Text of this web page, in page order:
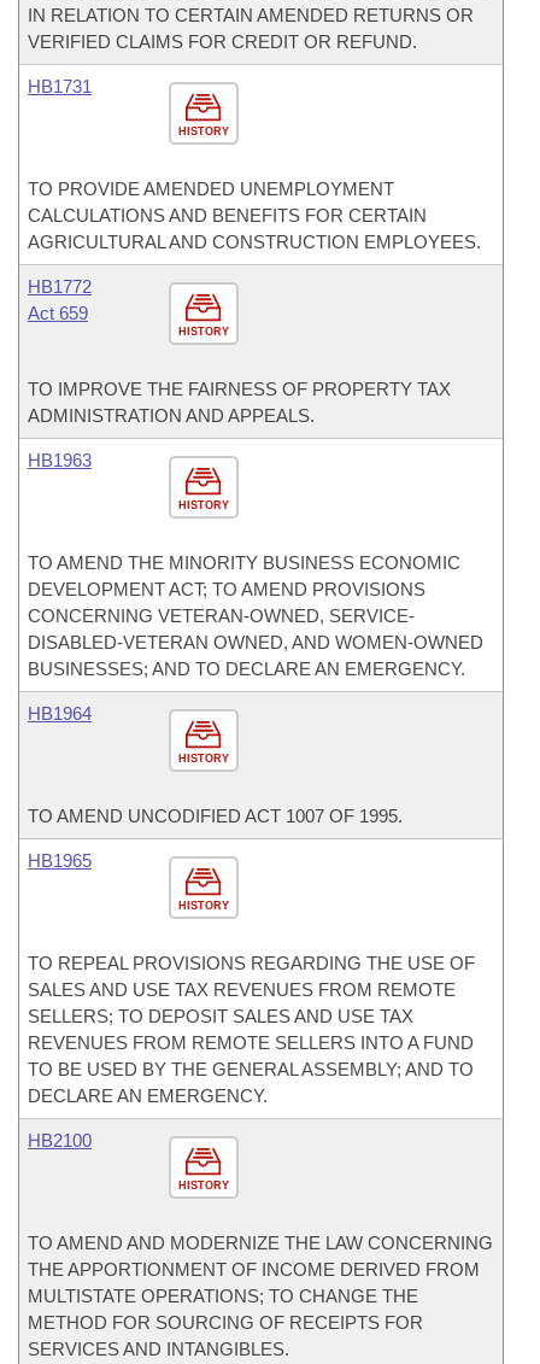
IN RELATION TO CERTAIN AMENDED RETURNS OR
VERIFIED CLAIMS FOR CREDIT OR REFUND.
HISTORY
HB1731
TO PROVIDE AMENDED UNEMPLOYMENT
CALCULATIONS AND BENEFITS FOR CERTAIN
AGRICULTURAL AND CONSTRUCTION EMPLOYEES.
HISTORY
HB1772
Act 659
TO IMPROVE THE FAIRNESS OF PROPERTY TAX
ADMINISTRATION AND APPEALS.
HISTORY
HB1963
TO AMEND THE MINORITY BUSINESS ECONOMIC
DEVELOPMENT ACT; TO AMEND PROVISIONS
CONCERNING VETERAN-OWNED, SERVICE-
DISABLED-VETERAN OWNED, AND WOMEN-OWNED
BUSINESSES; AND TO DECLARE AN EMERGENCY.
HISTORY
HB1964
TO AMEND UNCODIFIED ACT 1007 OF 1995.
HISTORY
HB1965
TO REPEAL PROVISIONS REGARDING THE USE OF
SALES AND USE TAX REVENUES FROM REMOTE
SELLERS; TO DEPOSIT SALES AND USE TAX
REVENUES FROM REMOTE SELLERS INTO A FUND
TO BE USED BY THE GENERAL ASSEMBLY; AND TO
DECLARE AN EMERGENCY.
HISTORY
HB2100
TO AMEND AND MODERNIZE THE LAW CONCERNING
THE APPORTIONMENT OF INCOME DERIVED FROM
MULTISTATE OPERATIONS; TO CHANGE THE
METHOD FOR SOURCING OF RECEIPTS FOR
SERVICES AND INTANGIBLES.